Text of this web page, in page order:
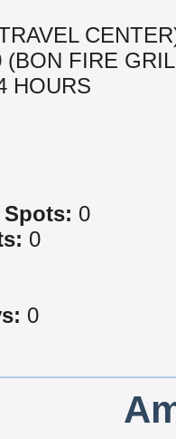
(BON FIRE
HOURS
0
0
0